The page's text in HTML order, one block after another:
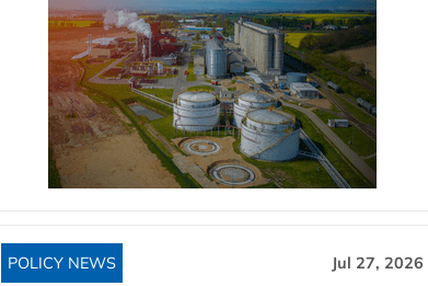
POLICY NEWS Jul 27, 2026